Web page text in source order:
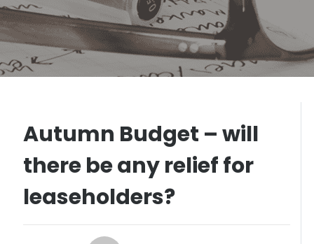
Autumn Budget – will
there be any relief for
leaseholders?